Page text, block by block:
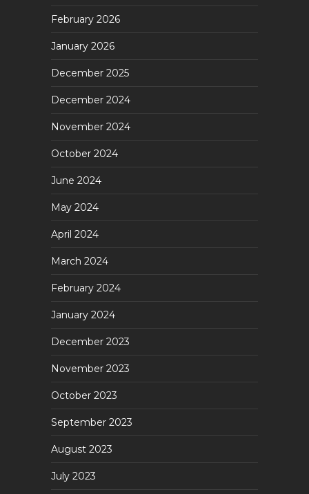
February 2026
January 2026
December 2025
December 2024
November 2024
October 2024
June 2024
May 2024
April 2024
March 2024
February 2024
January 2024
December 2023
November 2023
October 2023
September 2023
August 2023
July 2023